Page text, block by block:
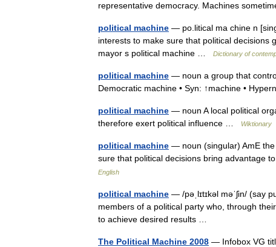
representative democracy. Machines
political machine — po.litical ma chine n
interests to make sure that political decisions
mayor s political machine …
Dictionary of
political machine — noun a group that
Democratic machine • Syn: ↑machine •
political machine — noun A local political
therefore exert political influence …
Wiktionary
political machine — noun (singular) AmE
sure that political decisions bring advantage
English
political machine — /pəˌlɪtɪkəl məˈʃin/ (say
members of a political party who, through
to achieve desired results …
The Political Machine 2008 — Infobox VG